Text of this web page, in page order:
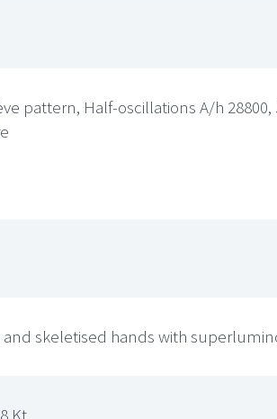
pattern, Half-oscillations A/h
skeletised hands with
Kt